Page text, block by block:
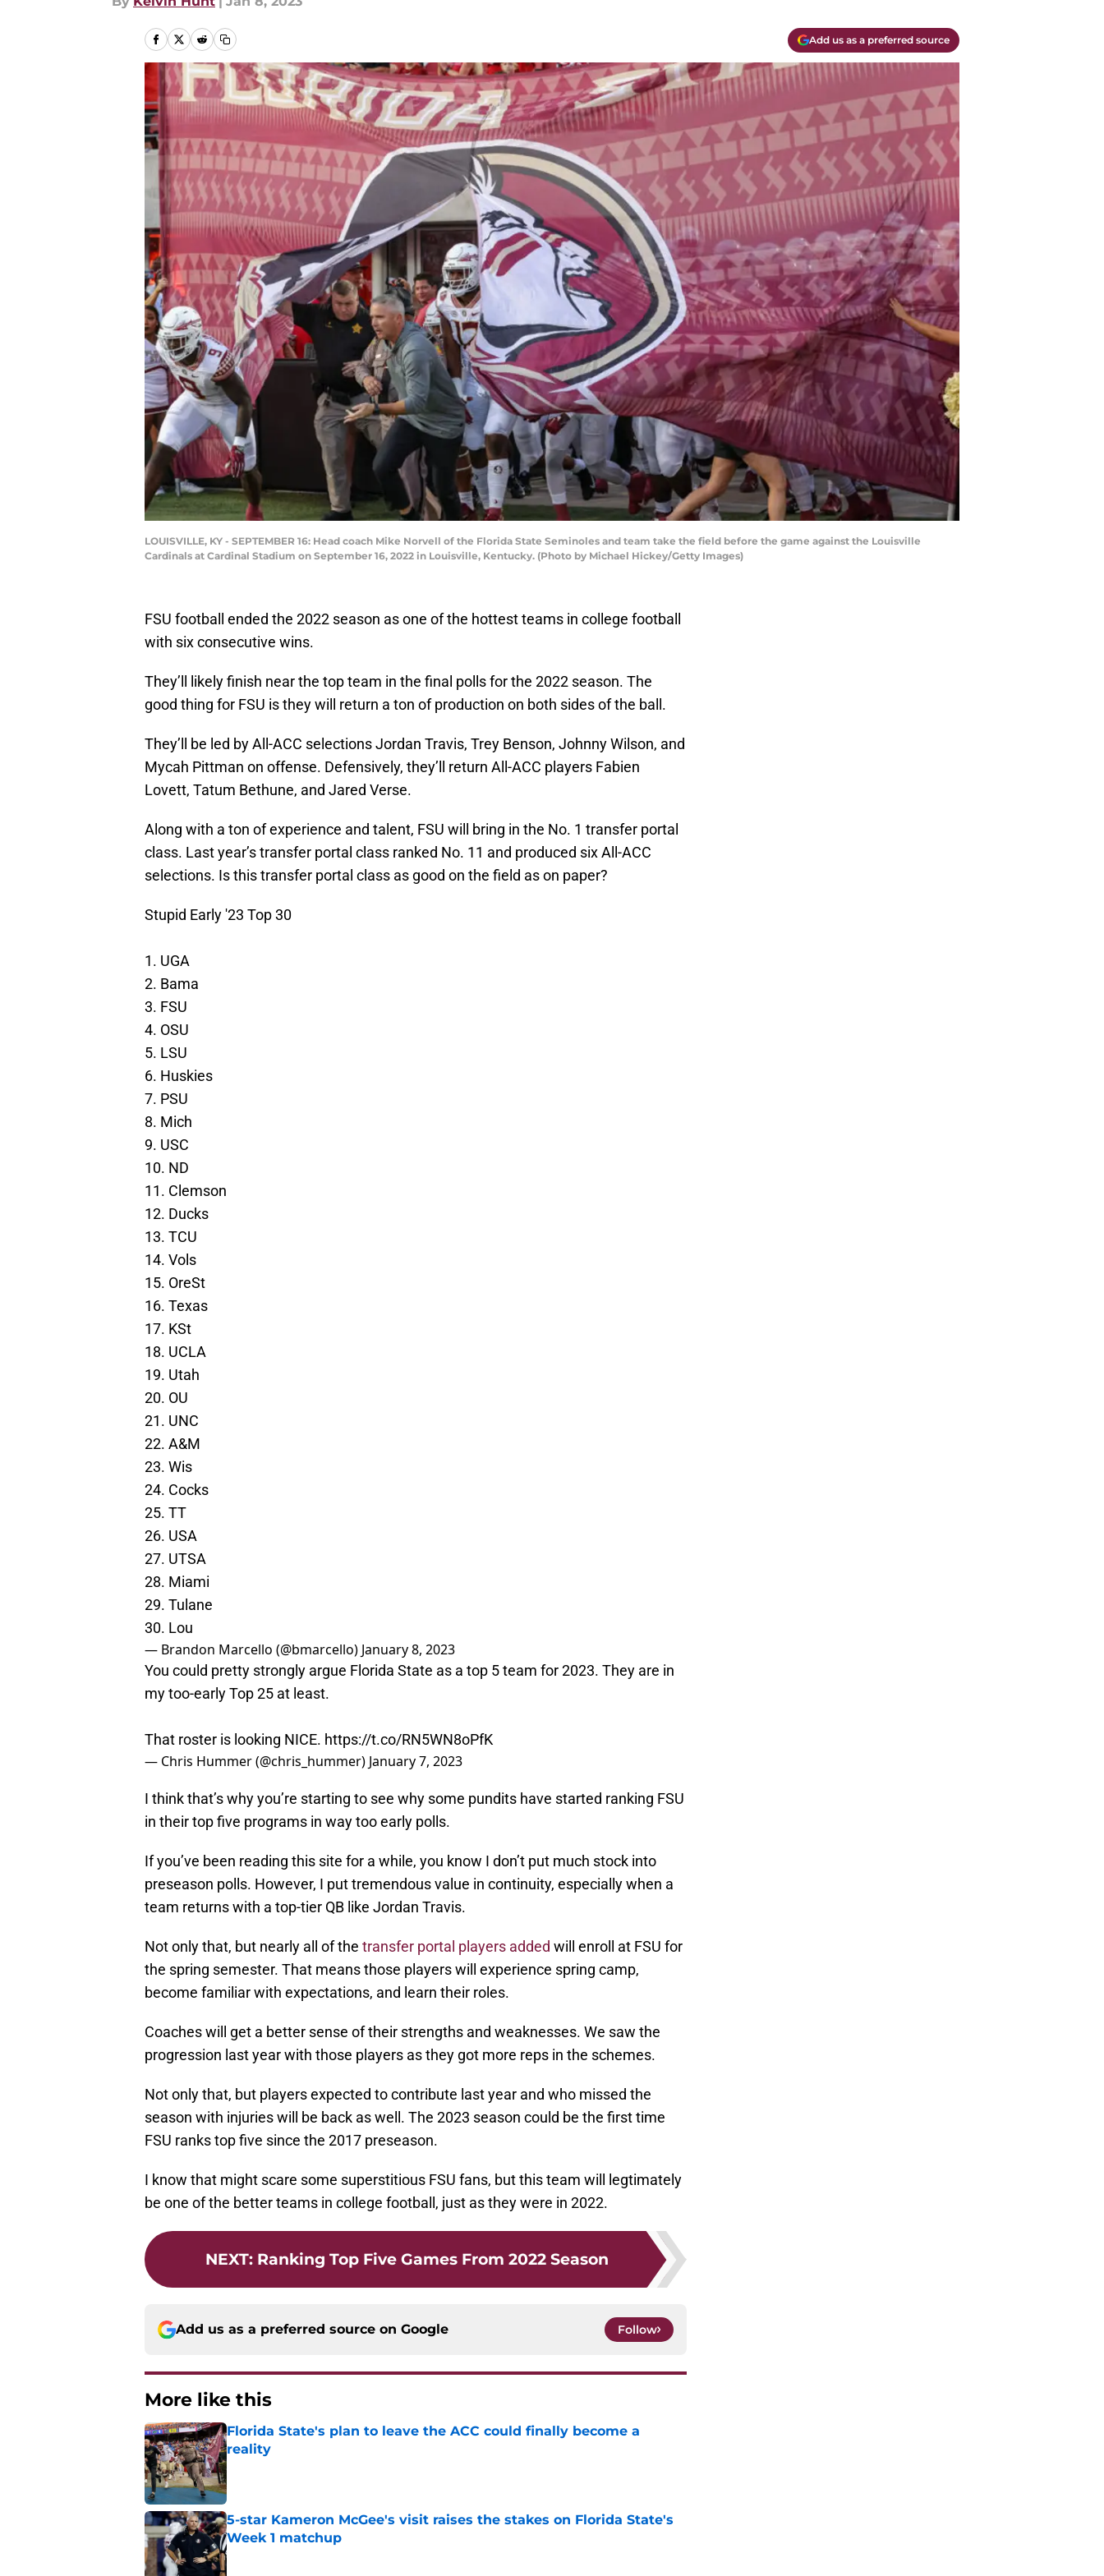
Add us as a preferred source
LOUISVILLE, KY - SEPTEMBER 16: Head coach Mike Norvell of the Florida State Seminoles and team take the field before the game against the Louisville
Cardinals at Cardinal Stadium on September 16, 2022 in Louisville, Kentucky. (Photo by Michael Hickey/Getty Images)
FSU football ended the 2022 season as one of the hottest teams in college football
with six consecutive wins.
They’ll likely finish near the top team in the final polls for the 2022 season. The
good thing for FSU is they will return a ton of production on both sides of the ball.
They’ll be led by All-ACC selections Jordan Travis, Trey Benson, Johnny Wilson, and
Mycah Pittman on offense. Defensively, they’ll return All-ACC players Fabien
Lovett, Tatum Bethune, and Jared Verse.
Along with a ton of experience and talent, FSU will bring in the No. 1 transfer portal
class. Last year’s transfer portal class ranked No. 11 and produced six All-ACC
selections. Is this transfer portal class as good on the field as on paper?
Stupid Early '23 Top 30
1. UGA
2. Bama
3. FSU
4. OSU
5. LSU
6. Huskies
7. PSU
8. Mich
9. USC
10. ND
11. Clemson
12. Ducks
13. TCU
14. Vols
15. OreSt
16. Texas
17. KSt
18. UCLA
19. Utah
20. OU
21. UNC
22. A&M
23. Wis
24. Cocks
25. TT
26. USA
27. UTSA
28. Miami
29. Tulane
30. Lou
— Brandon Marcello (@bmarcello) January 8, 2023
You could pretty strongly argue Florida State as a top 5 team for 2023. They are in
my too-early Top 25 at least.
That roster is looking NICE. https://t.co/RN5WN8oPfK
— Chris Hummer (@chris_hummer) January 7, 2023
I think that’s why you’re starting to see why some pundits have started ranking FSU
in their top five programs in way too early polls.
If you’ve been reading this site for a while, you know I don’t put much stock into
preseason polls. However, I put tremendous value in continuity, especially when a
team returns with a top-tier QB like Jordan Travis.
Not only that, but nearly all of the transfer portal players added will enroll at FSU for
the spring semester. That means those players will experience spring camp,
become familiar with expectations, and learn their roles.
Coaches will get a better sense of their strengths and weaknesses. We saw the
progression last year with those players as they got more reps in the schemes.
Not only that, but players expected to contribute last year and who missed the
season with injuries will be back as well. The 2023 season could be the first time
FSU ranks top five since the 2017 preseason.
I know that might scare some superstitious FSU fans, but this team will legtimately
be one of the better teams in college football, just as they were in 2022.
NEXT: Ranking Top Five Games From 2022 Season
Add us as a preferred source on Google Follow
More like this
Florida State's plan to leave the ACC could finally become a
reality
Published by on Invalid Date
5-star Kameron McGee's visit raises the stakes on Florida State's
Week 1 matchup
Published by on Invalid Date